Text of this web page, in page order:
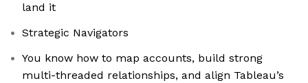
land it
Strategic Navigators
You know how to map accounts, build strong
multi-threaded relationships, and align Tableau’s